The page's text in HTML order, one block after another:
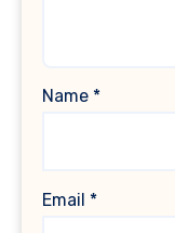
Name *
Email *